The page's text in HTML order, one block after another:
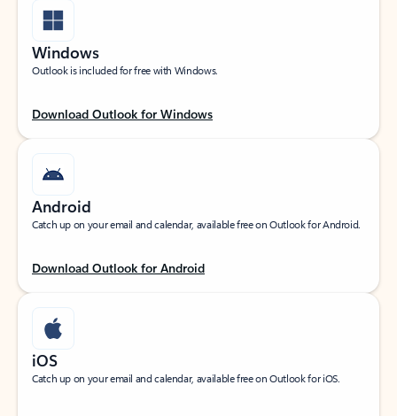
Windows
Outlook is included for free with Windows.
Download Outlook for Windows
Android
Catch up on your email and calendar, available free on Outlook for Android.
Download Outlook for Android
iOS
Catch up on your email and calendar, available free on Outlook for iOS.